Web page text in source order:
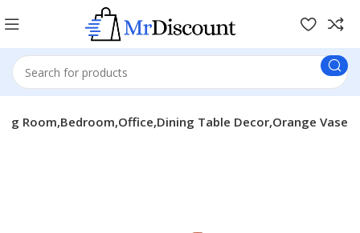
Room,Bedroom,Office,Dining Table Decor,Orange Vase